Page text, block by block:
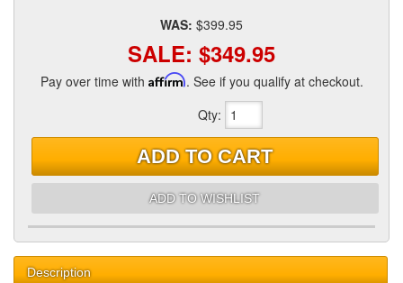
WAS: $399.95
SALE: $349.95
Pay over time with Affirm. See if you qualify at checkout.
Qty:
ADD TO CART
ADD TO WISHLIST
Description